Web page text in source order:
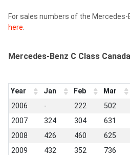
For sales numbers of the Mercedes-
here
Mercedes-Benz C Class
Year Jan Feb Mar
2006
- 222 502
2007
324 304 631
2008
426 460 625
2009
432 352 736